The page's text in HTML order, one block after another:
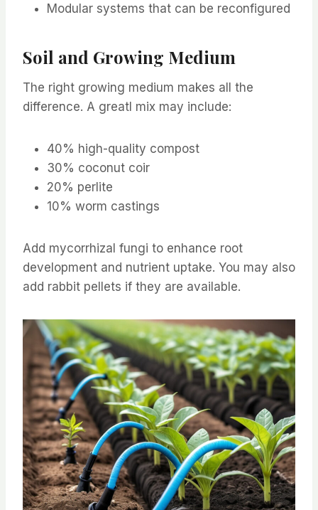
Modular systems that can be reconfigured
Soil and Growing Medium
The right growing medium makes all the
difference. A greatl mix may include:
40% high-quality compost
30% coconut coir
20% perlite
10% worm castings
Add mycorrhizal fungi to enhance root
development and nutrient uptake. You may also
add rabbit pellets if they are available.